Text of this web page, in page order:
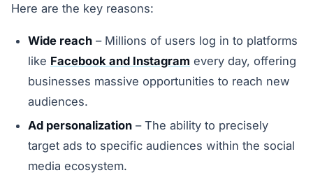
Here are the key reasons:
Wide reach – Millions of users log in to platforms
like Facebook and Instagram every day, offering
businesses massive opportunities to reach new
audiences.
Ad personalization – The ability to precisely
target ads to specific audiences within the social
media ecosystem.